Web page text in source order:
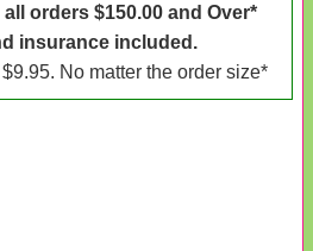
orders $150.00 and Over*
insurance included.
No matter the order size*